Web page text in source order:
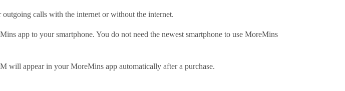
outgoing calls with the internet or without the internet.
app to your smartphone. You do not need the newest smartphone to use MoreMins
appear in your MoreMins app automatically after a purchase.